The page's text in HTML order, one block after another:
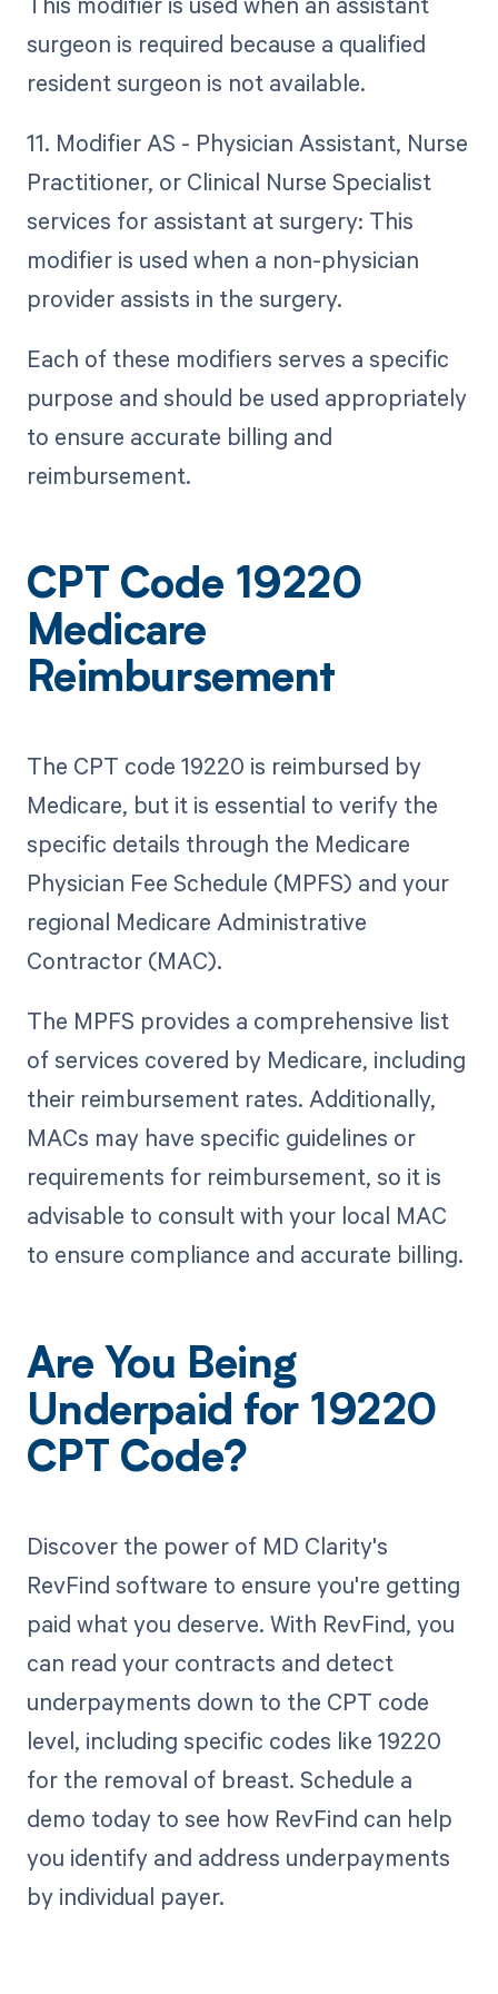
surgeon is required because a qualified
resident surgeon is not available.
11. Modifier AS - Physician Assistant, Nurse
Practitioner, or Clinical Nurse Specialist
services for assistant at surgery: This
modifier is used when a non-physician
provider assists in the surgery.
Each of these modifiers serves a specific
purpose and should be used appropriately
to ensure accurate billing and
reimbursement.
CPT Code 19220
Medicare
Reimbursement
The CPT code 19220 is reimbursed by
Medicare, but it is essential to verify the
specific details through the Medicare
Physician Fee Schedule (MPFS) and your
regional Medicare Administrative
Contractor (MAC).
The MPFS provides a comprehensive list
of services covered by Medicare, including
their reimbursement rates. Additionally,
MACs may have specific guidelines or
requirements for reimbursement, so it is
advisable to consult with your local MAC
to ensure compliance and accurate billing.
Are You Being
Underpaid for 19220
CPT Code?
Discover the power of MD Clarity's
RevFind software to ensure you're getting
paid what you deserve. With RevFind, you
can read your contracts and detect
underpayments down to the CPT code
level, including specific codes like 19220
for the removal of breast. Schedule a
demo today to see how RevFind can help
you identify and address underpayments
by individual payer.